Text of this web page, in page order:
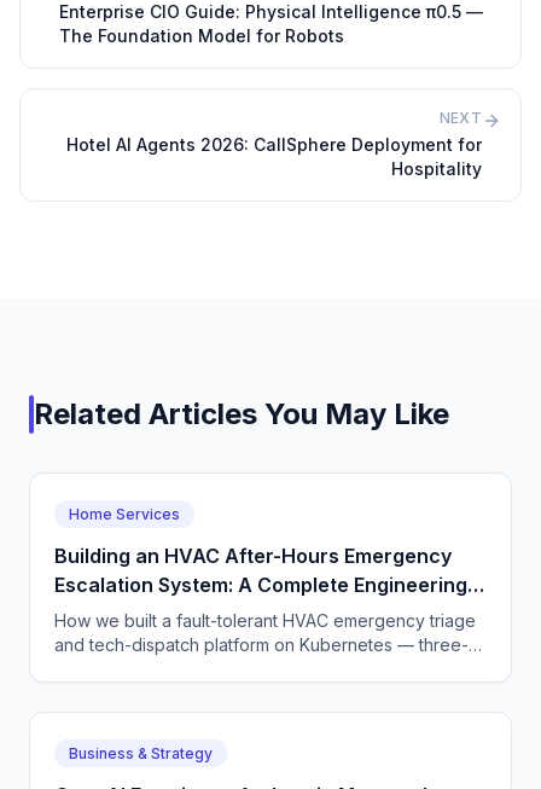
Enterprise CIO Guide: Physical Intelligence π0.5 —
The Foundation Model for Robots
NEXT
Hotel AI Agents 2026: CallSphere Deployment for
Hospitality
Related Articles You May Like
Home Services
Building an HVAC After-Hours Emergency
Escalation System: A Complete Engineering
Guide
How we built a fault-tolerant HVAC emergency triage
and tech-dispatch platform on Kubernetes — three-
DTMF/SMS/WebSocket acceptance, circuit breakers,
before they wake a tech at 3 AM.
Business & Strategy